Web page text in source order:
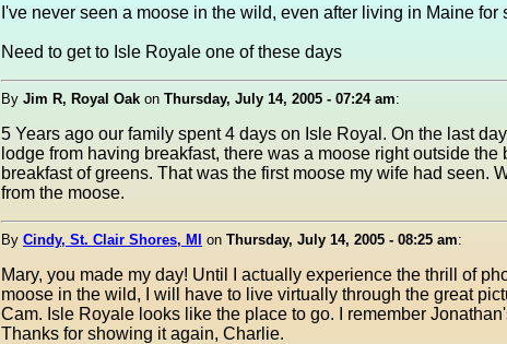
I've never seen a moose in the wild, even after living in Maine for
Need to get to Isle Royale one of these days
By Jim R, Royal Oak on Thursday, July 14, 2005 - 07:24 am:
5 Years ago our family spent 4 days on Isle Royal. On the last
lodge from having breakfast, there was a moose right outside
breakfast of greens. That was the first moose my wife had seen.
from the moose.
By Cindy, St. Clair Shores, MI on Thursday, July 14, 2005 - 08:25 am:
Mary, you made my day! Until I actually experience the thrill of
moose in the wild, I will have to live virtually through the great
Cam. Isle Royale looks like the place to go. I remember
Thanks for showing it again, Charlie.